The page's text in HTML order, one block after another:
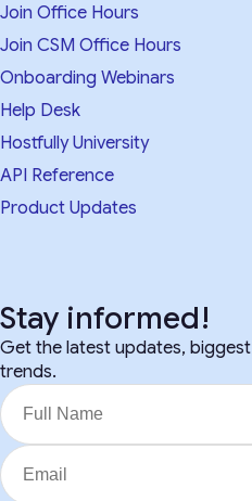
Join Office Hours
Join CSM Office Hours
Onboarding Webinars
Help Desk
Hostfully University
API Reference
Product Updates
Stay informed!
Get the latest updates,
trends.